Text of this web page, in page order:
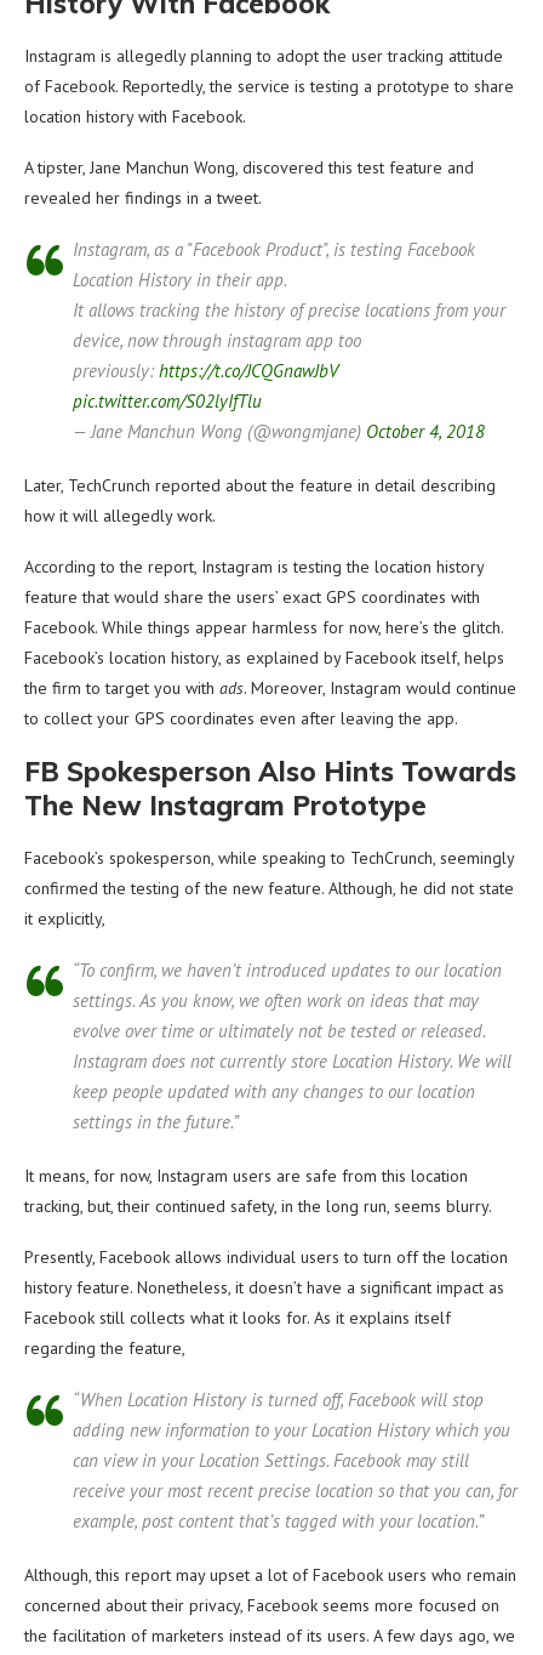
Instagram is allegedly planning to adopt the user tracking attitude
of Facebook. Reportedly, the service is testing a prototype to share
location history with Facebook.
A tipster, Jane Manchun Wong, discovered this test feature and
revealed her findings in a tweet.
Instagram, as a "Facebook Product", is testing Facebook
Location History in their app.
It allows tracking the history of precise locations from your
device, now through instagram app too
previously: https://t.co/JCQGnawJbV
pic.twitter.com/S02lyIfTlu
— Jane Manchun Wong (@wongmjane) October 4, 2018
Later, TechCrunch reported about the feature in detail describing
how it will allegedly work.
According to the report, Instagram is testing the location history
feature that would share the users’ exact GPS coordinates with
Facebook. While things appear harmless for now, here’s the glitch.
Facebook’s location history, as explained by Facebook itself, helps
the firm to target you with ads. Moreover, Instagram would continue
to collect your GPS coordinates even after leaving the app.
FB Spokesperson Also Hints Towards
The New Instagram Prototype
Facebook’s spokesperson, while speaking to TechCrunch, seemingly
confirmed the testing of the new feature. Although, he did not state
it explicitly,
“To confirm, we haven’t introduced updates to our location
settings. As you know, we often work on ideas that may
evolve over time or ultimately not be tested or released.
Instagram does not currently store Location History. We will
keep people updated with any changes to our location
settings in the future.”
It means, for now, Instagram users are safe from this location
tracking, but, their continued safety, in the long run, seems blurry.
Presently, Facebook allows individual users to turn off the location
history feature. Nonetheless, it doesn’t have a significant impact as
Facebook still collects what it looks for. As it explains itself
regarding the feature,
“When Location History is turned off, Facebook will stop
adding new information to your Location History which you
can view in your Location Settings. Facebook may still
receive your most recent precise location so that you can, for
example, post content that’s tagged with your location.”
Although, this report may upset a lot of Facebook users who remain
concerned about their privacy, Facebook seems more focused on
the facilitation of marketers instead of its users. A few days ago, we